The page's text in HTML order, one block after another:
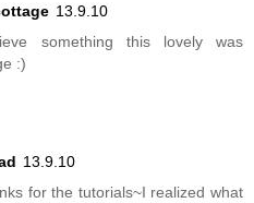
13.9.10
something this lovely was
:)
13.9.10
for the tutorials~I realized what